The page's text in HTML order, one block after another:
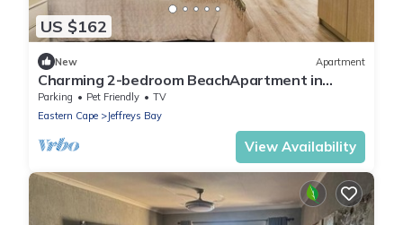
US $162
New Apartment
Charming 2-bedroom BeachApartment in
Marvellous Jeffreys Bay Main Beach.
Parking Pet Friendly
TV
Eastern Cape
Jeffreys Bay
View Availability